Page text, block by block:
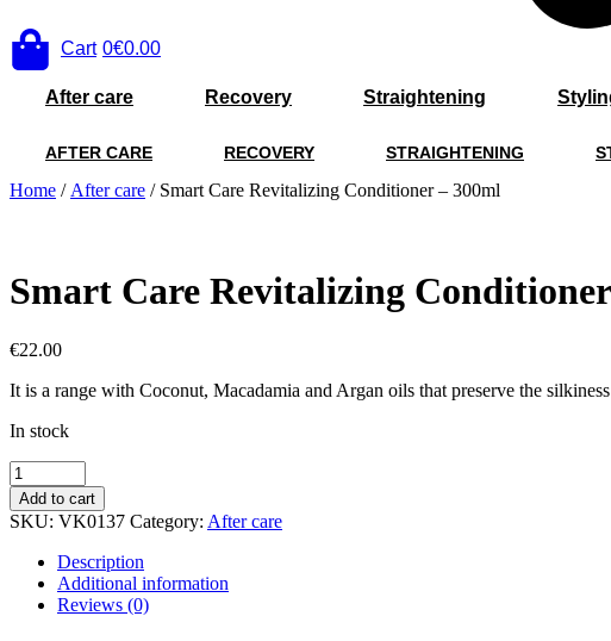
Cart 0€0.00
After care Recovery Straightening
AFTER CARE RECOVERY STRAIGHTENING
Home / After care / Smart Care Revitalizing Conditioner – 300ml
Smart Care Revitalizing
€22.00
It is a range with Coconut, Macadamia and Argan oils that preserve the
In stock
Smart
Care
Revitalizing
Conditioner
300ml
quantity
Add to cart
SKU: VK0137 Category: After care
Description
Additional information
Reviews (0)